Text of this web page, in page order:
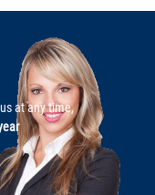
at any time,